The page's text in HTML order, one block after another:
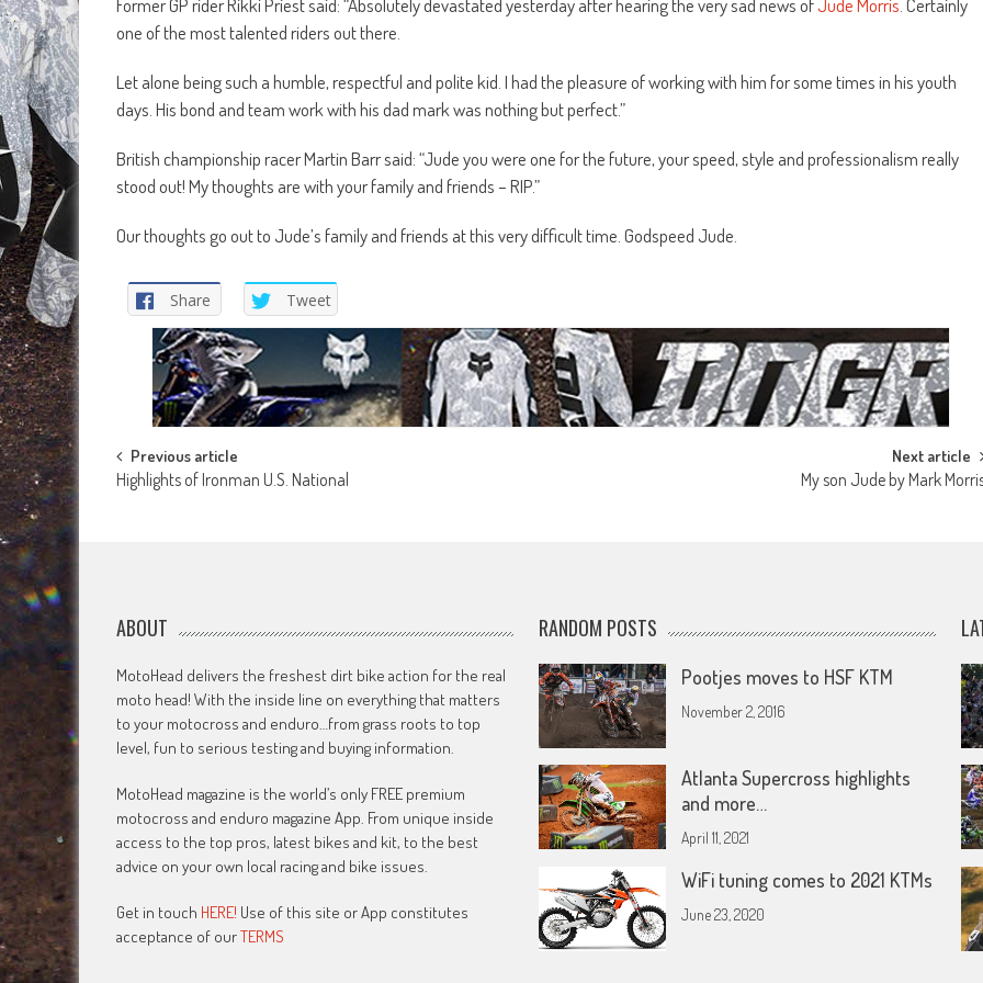
Former GP rider Rikki Priest said: “Absolutely devastated yesterday after hearing the very sad news ofJude Morris. Certainly
one of the most talented riders out there.
Let alone being such a humble, respectful and polite kid. I had the pleasure of working with him for some times in his youth
days. His bond and team work with his dad mark was nothing but perfect.”
British championship racer Martin Barr said: “Jude you were one for the future, your speed, style and professionalism really
stood out! My thoughts are with your family and friends – RIP.”
Our thoughts go out to Jude’s family and friends at this very difficult time. Godspeed Jude.
Share Tweet
Post
navigation
Previous article
Highlights of Ironman U.S. National
Next article
My son Jude by Mark
ABOUT
MotoHead delivers the freshest dirt bike action for the real
moto head! With the inside line on everything that matters
to your motocross and enduro…from grass roots to top
level, fun to serious testing and buying information.
MotoHead magazine is the world’s only FREE premium
motocross and enduro magazine App. From unique inside
access to the top pros, latest bikes and kit, to the best
advice on your own local racing and bike issues.
Get in touch HERE! Use of this site or App constitutes
acceptance of ourTERMS
RANDOM POSTS
Pootjes moves to HSF KTM
November 2, 2016
Atlanta Supercross highlights
and more…
April 11, 2021
WiFi tuning comes to 2021 KTMs
June 23, 2020